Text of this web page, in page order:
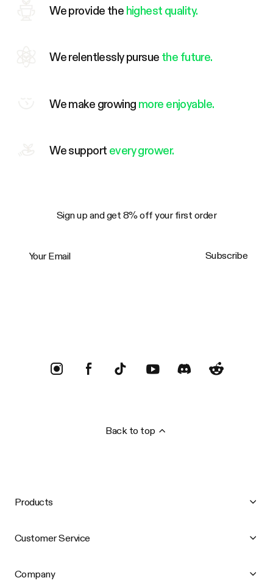
We provide the highest quality.
We relentlessly pursue the future.
We make growing more enjoyable.
We support every grower.
Sign up and get 8% off your first order
Subscribe
Back to top
Products
Customer Service
Company